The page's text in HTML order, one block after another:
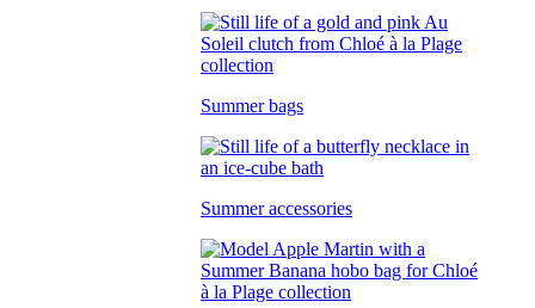
Summer bags
Summer accessories